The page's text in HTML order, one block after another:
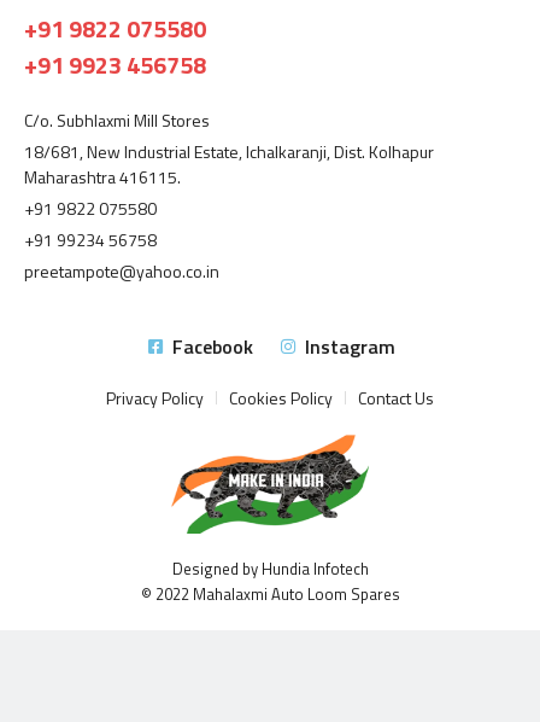
+91 9822 075580
+91 9923 456758
C/o. Subhlaxmi Mill Stores
18/681, New Industrial Estate, Ichalkaranji, Dist. Kolhapur
Maharashtra 416115.
+91 9822 075580
+91 99234 56758
preetampote@yahoo.co.in
Facebook Instagram
Privacy Policy Cookies Policy Contact Us
Designed by Hundia Infotech
© 2022 Mahalaxmi Auto Loom Spares